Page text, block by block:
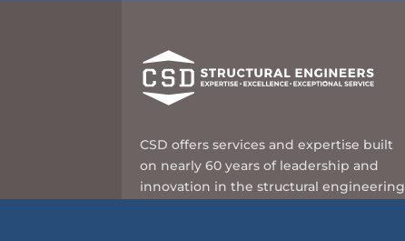
CSD offers services and expertise built
on nearly 60 years of leadership and
innovation in the structural engineering